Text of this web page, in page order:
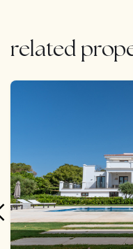
related